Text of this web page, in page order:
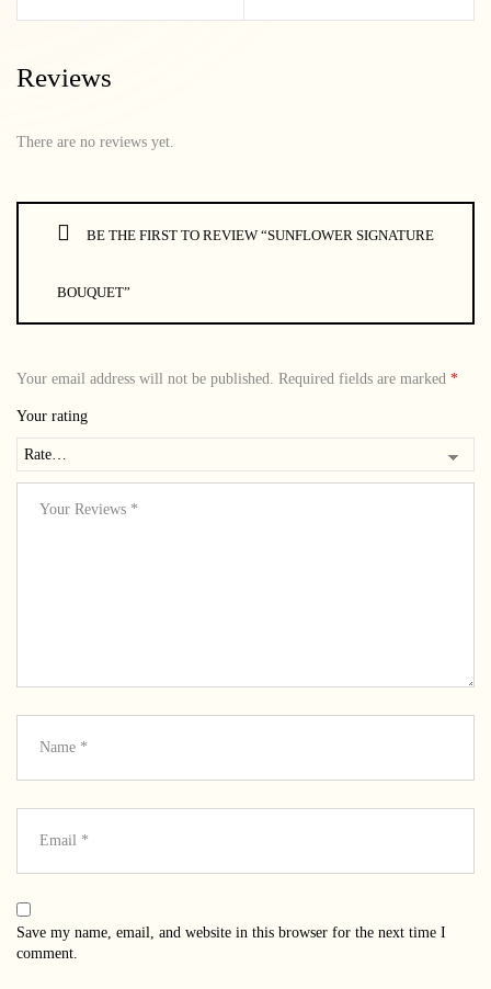
Reviews
There are no reviews yet.
BE THE FIRST TO REVIEW “SUNFLOWER SIGNATURE
BOUQUET”
Your email address will not be published. Required fields are marked *
Your rating
Save my name, email, and website in this browser for the next time I
comment.